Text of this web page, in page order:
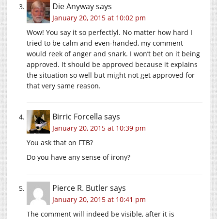
Die Anywaysays
January 20, 2015 at 10:02 pm
Wow! You say it so perfectlyl. No matter how hard I
tried to be calm and even-handed, my comment
would reek of anger and snark. I won’t bet on it being
approved. It should be approved because it explains
the situation so well but might not get approved for
that very same reason.
Birric Forcella says
January 20, 2015 at 10:39 pm
You ask that on FTB?
Do you have any sense of irony?
Pierce R. Butlersays
January 20, 2015 at 10:41 pm
The comment will indeed be visible, after it is